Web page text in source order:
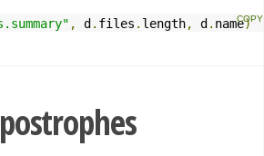
, d . files . length, d . name)